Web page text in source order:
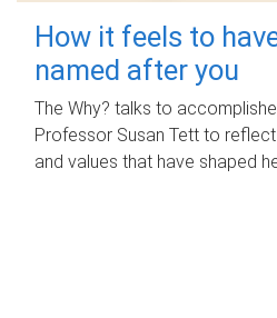
How it feels to
named after you
The Why? talks to
Professor Susan Tett to
and values that have shaped